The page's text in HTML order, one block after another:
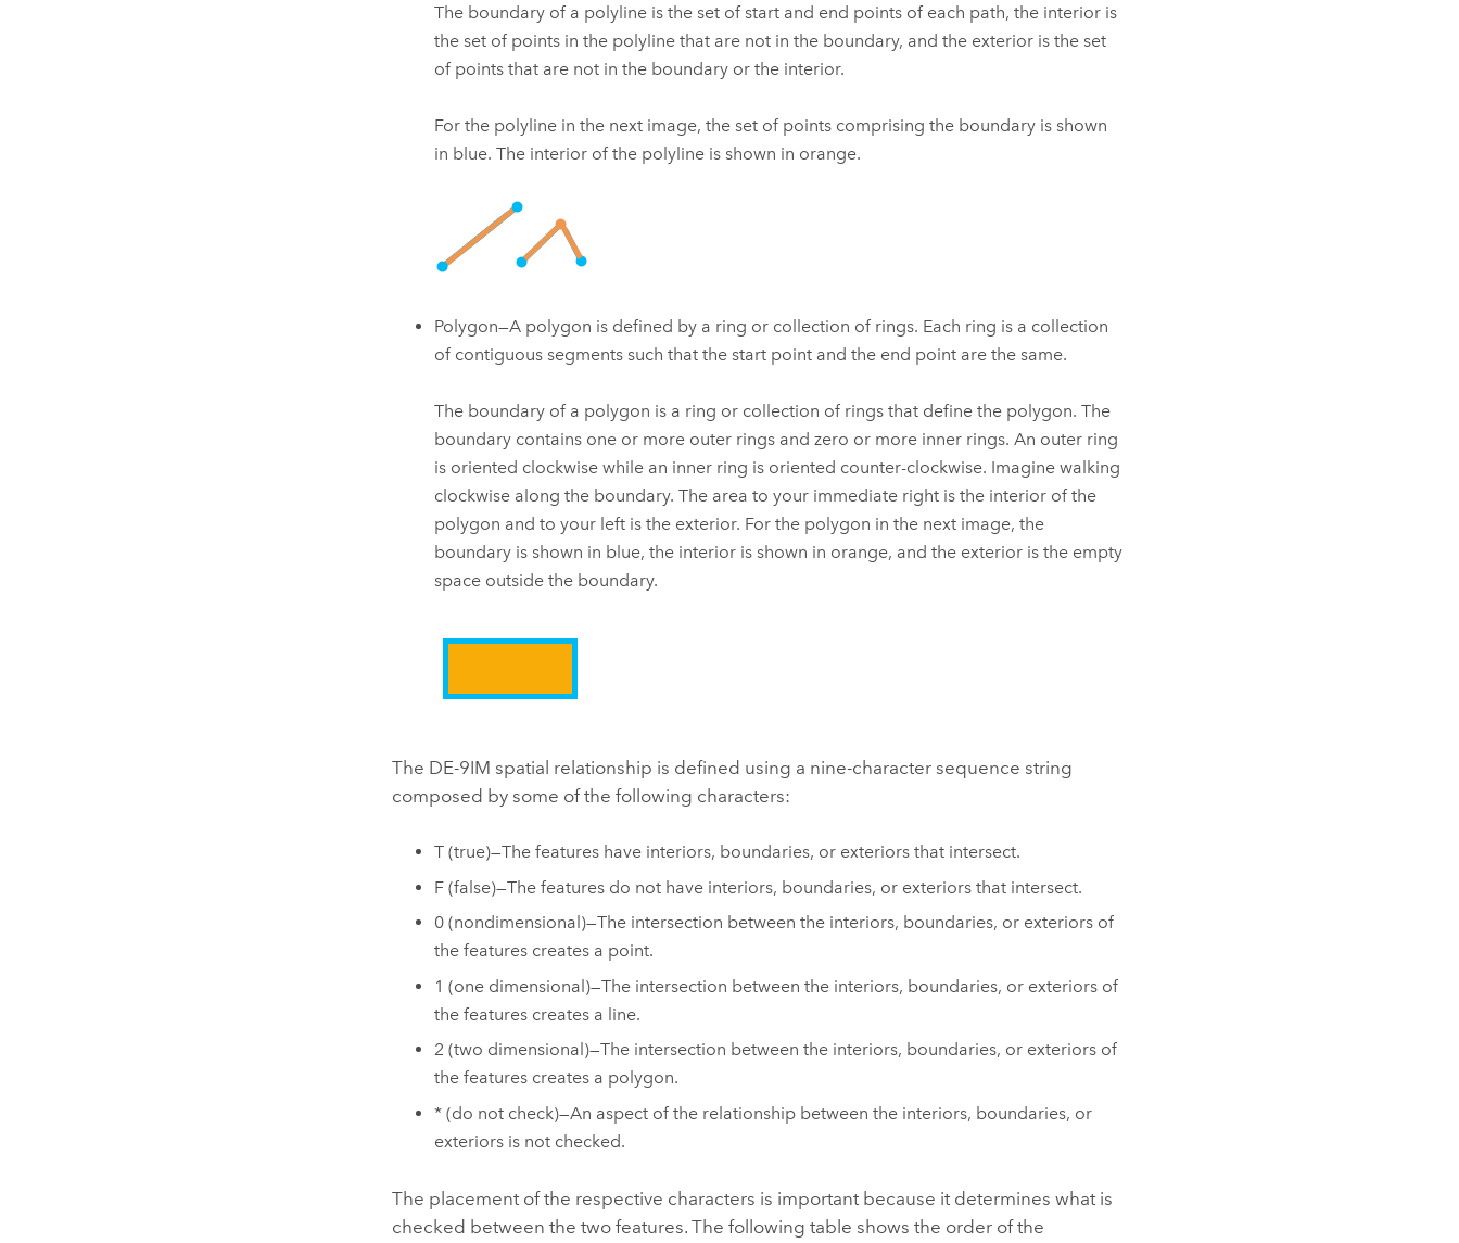
The boundary of a polyline is the set of start and end points of each path, the interior is
the set of points in the polyline that are not in the boundary, and the exterior is the set
of points that are not in the boundary or the interior.
For the polyline in the next image, the set of points comprising the boundary is shown
in blue. The interior of the polyline is shown in orange.
Polygon—A polygon is defined by a ring or collection of rings. Each ring is a collection
of contiguous segments such that the start point and the end point are the same.
The boundary of a polygon is a ring or collection of rings that define the polygon. The
boundary contains one or more outer rings and zero or more inner rings. An outer ring
is oriented clockwise while an inner ring is oriented counter-clockwise. Imagine walking
clockwise along the boundary. The area to your immediate right is the interior of the
polygon and to your left is the exterior. For the polygon in the next image, the
boundary is shown in blue, the interior is shown in orange, and the exterior is the empty
space outside the boundary.
The DE-9IM spatial relationship is defined using a nine-character sequence string
composed by some of the following characters:
T (true)—The features have interiors, boundaries, or exteriors that intersect.
F (false)—The features do not have interiors, boundaries, or exteriors that intersect.
0 (nondimensional)—The intersection between the interiors, boundaries, or exteriors of
the features creates a point.
1 (one dimensional)—The intersection between the interiors, boundaries, or exteriors of
the features creates a line.
2 (two dimensional)—The intersection between the interiors, boundaries, or exteriors of
the features creates a polygon.
* (do not check)—An aspect of the relationship between the interiors, boundaries, or
exteriors is not checked.
The placement of the respective characters is important because it determines what is
checked between the two features. The following table shows the order of the